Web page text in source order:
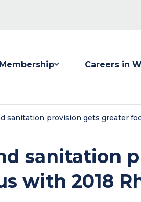
Membership Careers in
sanitation provision gets greater
sanitation
with 2018